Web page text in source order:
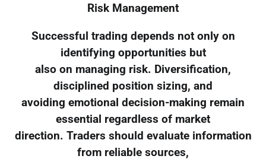
Risk Management
Successful trading depends not only on
identifying opportunities but
also on managing risk. Diversification,
disciplined position sizing, and
avoiding emotional decision-making remain
essential regardless of market
direction. Traders should evaluate information
from reliable sources,